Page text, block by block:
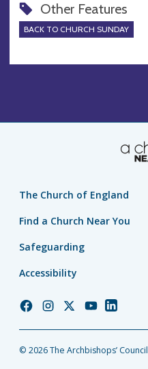
Other Features
BACK TO CHURCH SUNDAY
The Church of England
Find a Church Near You
Safeguarding
Accessibility
Church
Facebook
Church
Instagram
Church
Twitter
Church
YouTube
Church
LinkedIn
© 2026 The Archbishops’ Council